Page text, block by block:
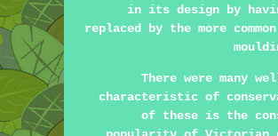
in its design by
replaced by the more
There were many
characteristic of
of these is the